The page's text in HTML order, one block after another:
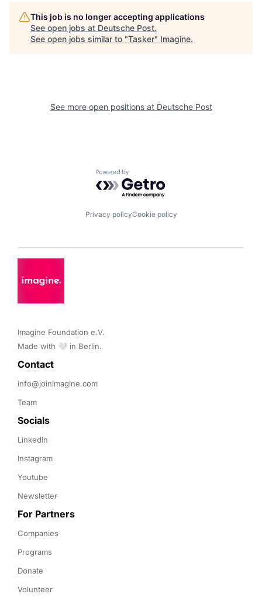
This job is no longer accepting applications
See open jobs at Deutsche Post.
See open jobs similar to "Tasker" Imagine.
See more open positions at Deutsche Post
Powered by Getro.com
Privacy policyCookie policy
Imagine Foundation e.V.
Made with 🤍 in Berlin.
Contact
info@joinimagine.com
Team
Socials
LinkedIn
Instagram
Youtube
Newsletter
For Partners
Companies
Programs
Donate
Volunteer